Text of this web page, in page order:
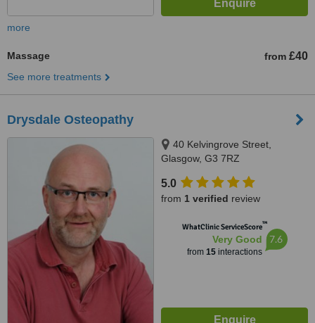
more
Massage from £40
See more treatments
Drysdale Osteopathy
40 Kelvingrove Street,
Glasgow, G3 7RZ
5.0
from 1 verified review
WhatClinic ServiceScore™
Very Good
from 15interactions
7.6